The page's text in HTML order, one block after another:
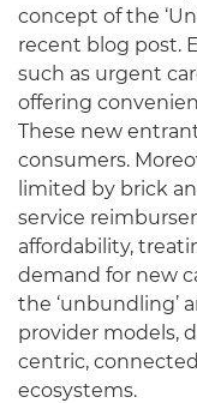
concept of the
recent blog post.
such as urgent
offering
These new
consumers.
limited by brick
service
affordability,
demand for new
the ‘unbundling’
provider models,
centric,
ecosystems.